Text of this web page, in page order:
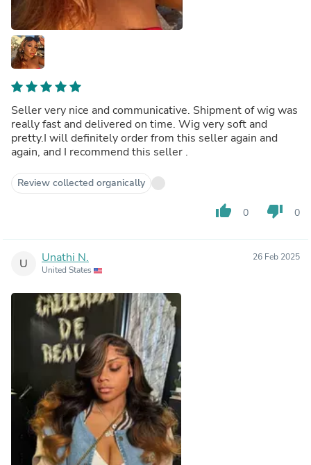
Seller very nice and communicative. Shipment of wig was
really fast and delivered on time. Wig very soft and
pretty.I will definitely order from this seller again and
again, and I recommend this seller .
Review collected organically
thumb_up 0 thumb_down 0
U Unathi N.
United States
26 Feb 2025